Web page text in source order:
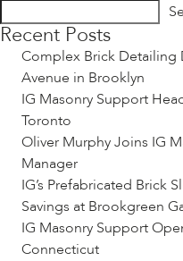
Recent Posts
Complex Brick Detailing
Avenue in Brooklyn
IG Masonry Support
Toronto
Oliver Murphy Joins IG
Manager
IG’s Prefabricated Brick
Savings at Brookgreen
IG Masonry Support
Connecticut